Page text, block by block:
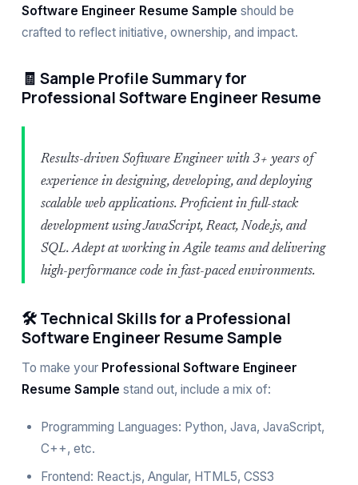
Software Engineer Resume Sample should be
crafted to reflect initiative, ownership, and impact.
🧾 Sample Profile Summary for
Professional Software Engineer Resume
Results-driven Software Engineer with 3+ years of
experience in designing, developing, and deploying
scalable web applications. Proficient in full-stack
development using JavaScript, React, Node.js, and
SQL. Adept at working in Agile teams and delivering
high-performance code in fast-paced environments.
🛠️ Technical Skills for a Professional
Software Engineer Resume Sample
To make your Professional Software Engineer
Resume Sample stand out, include a mix of:
Programming Languages: Python, Java, JavaScript,
C++, etc.
Frontend: React.js, Angular, HTML5, CSS3